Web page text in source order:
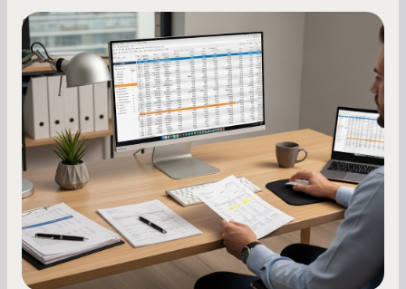
Small Business Owners
How to Increase Your Business Credit
Score: A Step-by-Step Guide
A low business credit score limits your funding
options and raises your costs. Here is exactly
how to build it, what bureaus are looking at, and
what to do while your score is still climbing.